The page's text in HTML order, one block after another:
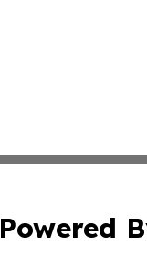
Powered